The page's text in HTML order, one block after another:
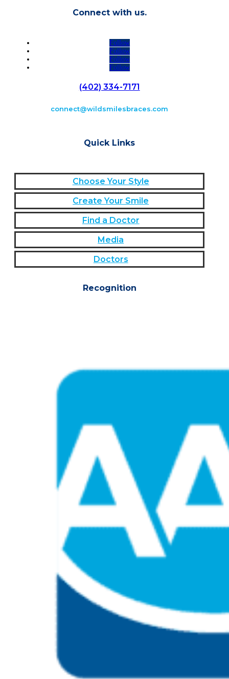
Connect with us.
Follow
Follow
Follow
Follow
(402) 334-7171
connect@wildsmilesbraces.com
Quick Links
Choose Your Style
Create Your Smile
Find a Doctor
Media
Doctors
Recognition